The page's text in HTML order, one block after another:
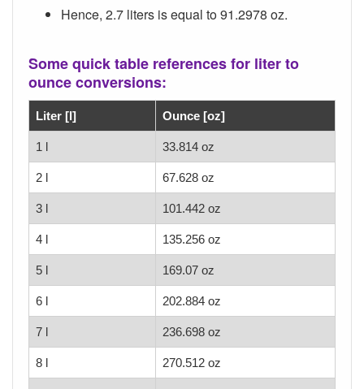
Hence, 2.7 liters is equal to 91.2978 oz.
Some quick table references for liter to
ounce conversions:
Liter [l] Ounce [oz]
1 l 33.814 oz
2 l 67.628 oz
3 l 101.442 oz
4 l 135.256 oz
5 l 169.07 oz
6 l 202.884 oz
7 l 236.698 oz
8 l 270.512 oz